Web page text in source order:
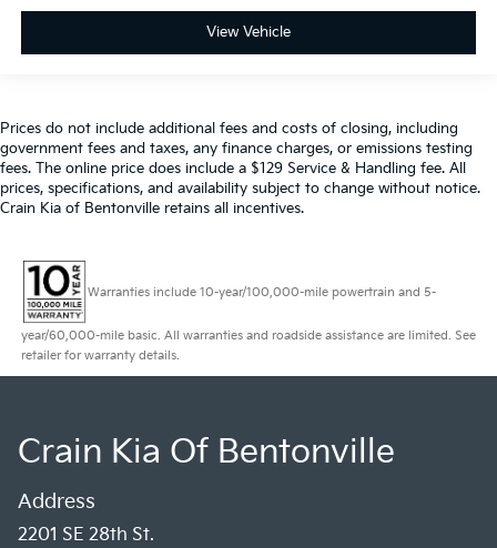
View Vehicle
Prices do not include additional fees and costs of closing, including
government fees and taxes, any finance charges, or emissions testing
fees. The online price does include a $129 Service & Handling fee. All
prices, specifications, and availability subject to change without notice.
Crain Kia of Bentonville retains all incentives.
Warranties include 10-year/100,000-mile powertrain and 5-
year/60,000-mile basic. All warranties and roadside assistance are limited. See
retailer for warranty details.
Crain Kia Of Bentonville
Address
2201 SE 28th St.